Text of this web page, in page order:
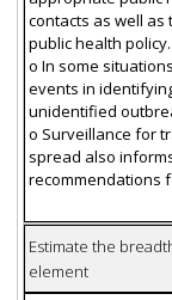
contacts as well
public health policy.
o In some
events in
unidentified
o Surveillance for
spread also
recommendations
Estimate the
element